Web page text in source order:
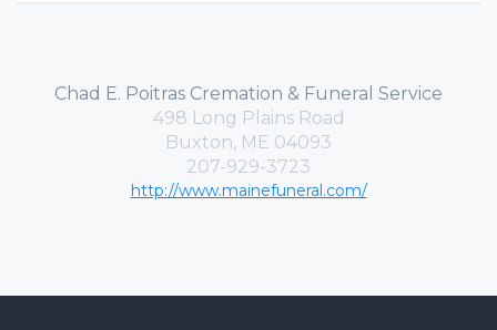
Chad E. Poitras Cremation & Funeral Service
498 Long Plains Road
Buxton, ME 04093
207-929-3723
http://www.mainefuneral.com/